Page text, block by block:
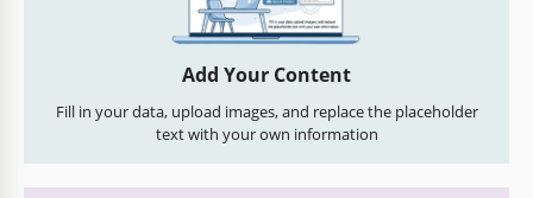
Add Your Content
Fill in your data, upload images, and replace the placeholder
text with your own information